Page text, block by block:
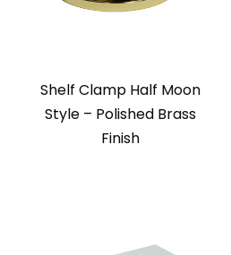
Shelf Clamp Half Moon
Style – Polished Brass
Finish